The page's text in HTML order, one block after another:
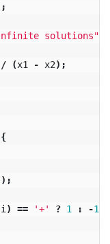
solutions"
/ (x1 - x2);
{
i ) == '+' ? 1 : -1